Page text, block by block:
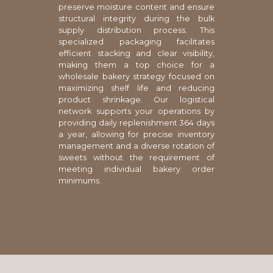
preserve moisture content and ensure
structural integrity during the bulk
supply distribution process. This
specialized packaging facilitates
efficient stacking and clear visibility,
making them a top choice for a
wholesale bakery strategy focused on
maximizing shelf life and reducing
product shrinkage. Our logistical
network supports your operations by
providing daily replenishment 364 days
a year, allowing for precise inventory
management and a diverse rotation of
sweets without the requirement of
meeting individual bakery order
minimums.